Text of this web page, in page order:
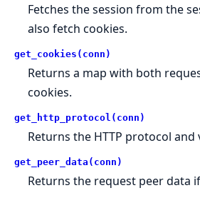
Fetches the session from the
also fetch cookies.
get_cookies(conn)
Returns a map with both
cookies.
get_http_protocol(conn)
Returns the HTTP protocol and
get_peer_data(conn)
Returns the request peer data